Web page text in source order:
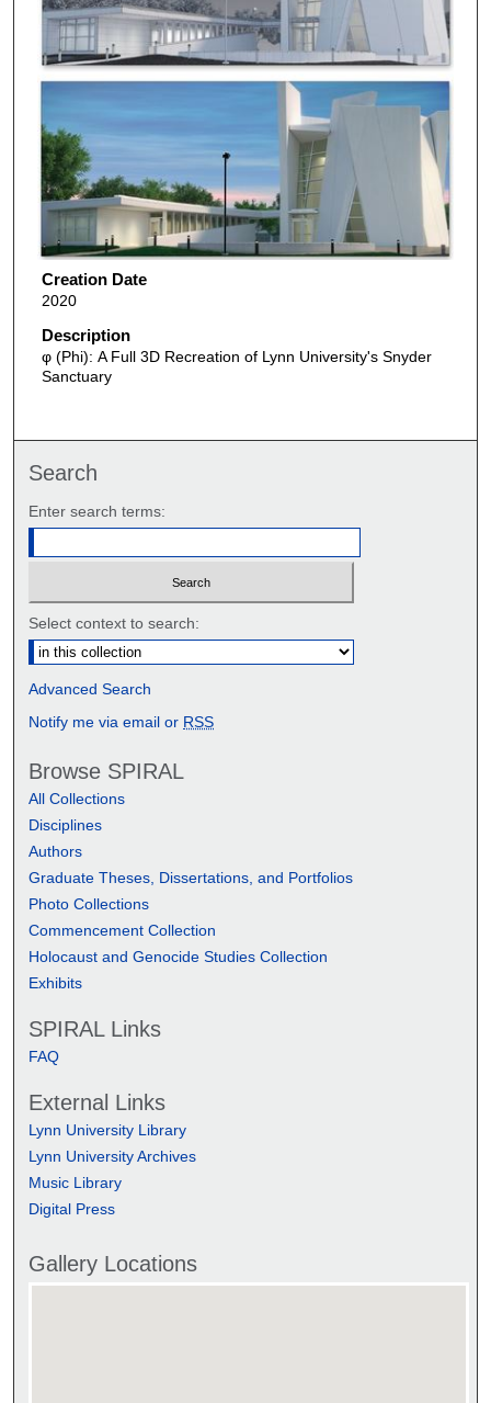
Creation Date
2020
Description
φ (Phi): A Full 3D Recreation of Lynn University's Snyder
Sanctuary
Search
Enter search terms:
Select context to search:
Advanced Search
Notify me via email or RSS
Browse SPIRAL
All Collections
Disciplines
Authors
Graduate Theses, Dissertations, and Portfolios
Photo Collections
Commencement Collection
Holocaust and Genocide Studies Collection
Exhibits
SPIRAL Links
FAQ
External Links
Lynn University Library
Lynn University Archives
Music Library
Digital Press
Gallery Locations